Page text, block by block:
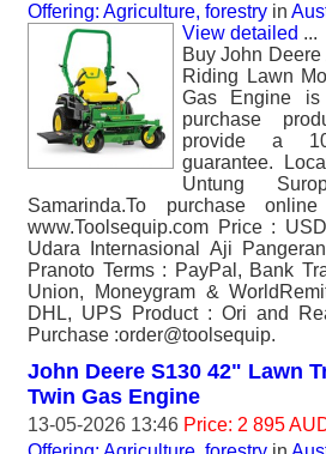
Offering: Agriculture, forestry in
View detailed ...
Buy John
Riding Lawn
Gas Engine
purchase
provide a
guarantee.
Untung
Samarinda.To purchase
www.Toolsequip.com Price :
Udara Internasional Aji
Pranoto Terms : PayPal, Bank
Union, Moneygram &
DHL, UPS Product : Ori and
Purchase :order@toolsequip.
John Deere S130 42" Lawn
Twin Gas Engine
13-05-2026 13:46 Price: 2 895